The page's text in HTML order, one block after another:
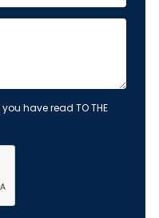
have read TO THE